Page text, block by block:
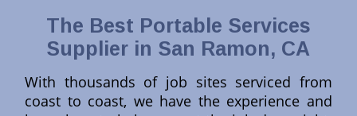
The Best Portable Services
Supplier in San Ramon, CA
With thousands of job sites serviced from
coast to coast, we have the experience and